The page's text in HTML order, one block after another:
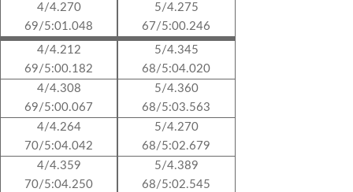
4/4.270
69/5:01.048
4/4.212
69/5:00.182
4/4.308
69/5:00.067
4/4.264
70/5:04.042
4/4.359
70/5:04.250
5/4.275
67/5:00.246
5/4.345
68/5:04.020
5/4.360
68/5:03.563
5/4.270
68/5:02.679
5/4.389
68/5:02.545